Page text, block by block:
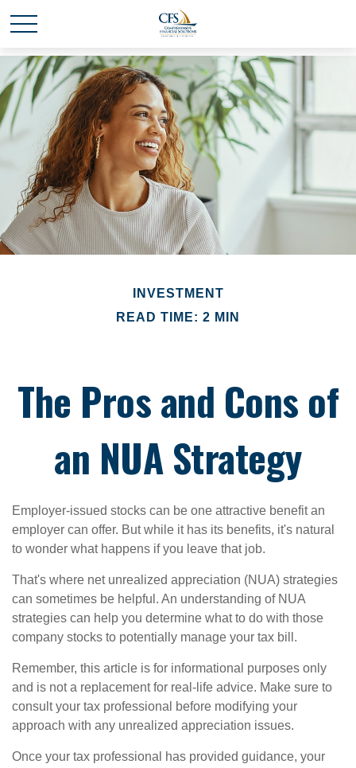
INVESTMENT
READ TIME: 2 MIN
The Pros and Cons of
an NUA Strategy
Employer-issued stocks can be one attractive benefit an
employer can offer. But while it has its benefits, it's natural
to wonder what happens if you leave that job.
That's where net unrealized appreciation (NUA) strategies
can sometimes be helpful. An understanding of NUA
strategies can help you determine what to do with those
company stocks to potentially manage your tax bill.
Remember, this article is for informational purposes only
and is not a replacement for real-life advice. Make sure to
consult your tax professional before modifying your
approach with any unrealized appreciation issues.
Once your tax professional has provided guidance, your